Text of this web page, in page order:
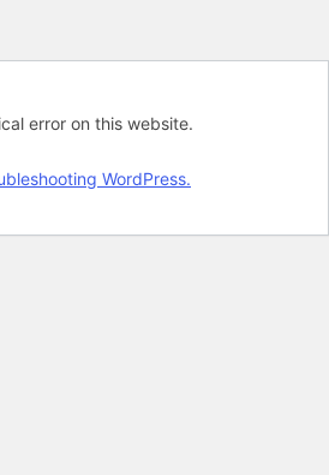
error on this website.
WordPress.